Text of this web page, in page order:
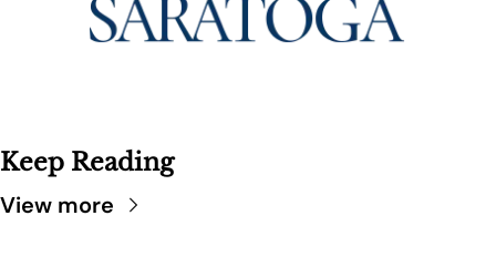
Keep Reading
View more